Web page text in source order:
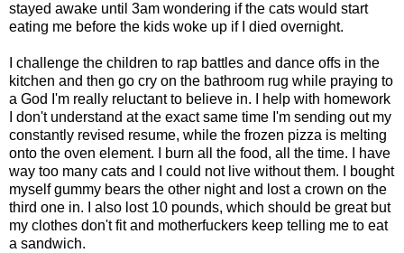
stayed awake until 3am wondering if the cats would start
eating me before the kids woke up if I died overnight.
I challenge the children to rap battles and dance offs in the
kitchen and then go cry on the bathroom rug while praying to
a God I'm really reluctant to believe in. I help with homework
I don't understand at the exact same time I'm sending out my
constantly revised resume, while the frozen pizza is melting
onto the oven element. I burn all the food, all the time. I have
way too many cats and I could not live without them. I bought
myself gummy bears the other night and lost a crown on the
third one in. I also lost 10 pounds, which should be great but
my clothes don't fit and motherfuckers keep telling me to eat
a sandwich.